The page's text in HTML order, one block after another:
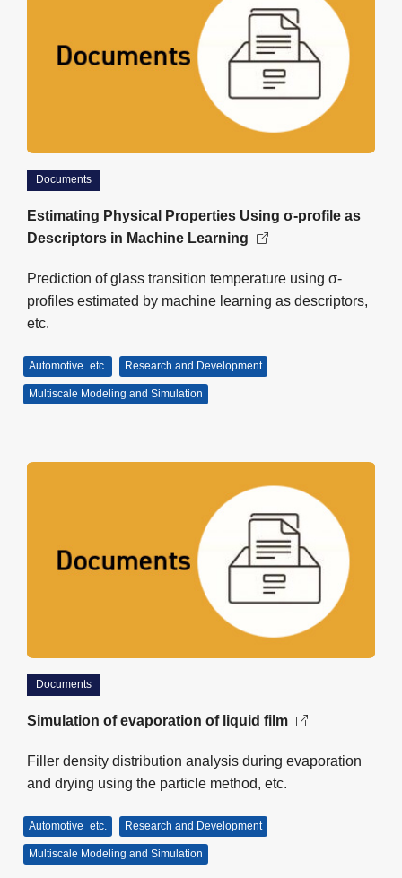
Documents
Estimating Physical Properties Using σ-profile as
Descriptors in Machine Learning
Prediction of glass transition temperature using σ-
profiles estimated by machine learning as descriptors,
etc.
Automotive etc. Research and Development
Multiscale Modeling and Simulation
Documents
Simulation of evaporation of liquid film
Filler density distribution analysis during evaporation
and drying using the particle method, etc.
Automotive etc. Research and Development
Multiscale Modeling and Simulation